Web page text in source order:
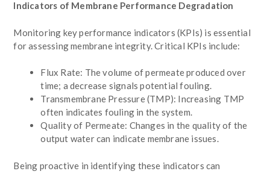
Indicators of Membrane Performance Degradation
Monitoring key performance indicators (KPIs) is essential
for assessing membrane integrity. Critical KPIs include:
Flux Rate: The volume of permeate produced over
time; a decrease signals potential fouling.
Transmembrane Pressure (TMP): Increasing TMP
often indicates fouling in the system.
Quality of Permeate: Changes in the quality of the
output water can indicate membrane issues.
Being proactive in identifying these indicators can